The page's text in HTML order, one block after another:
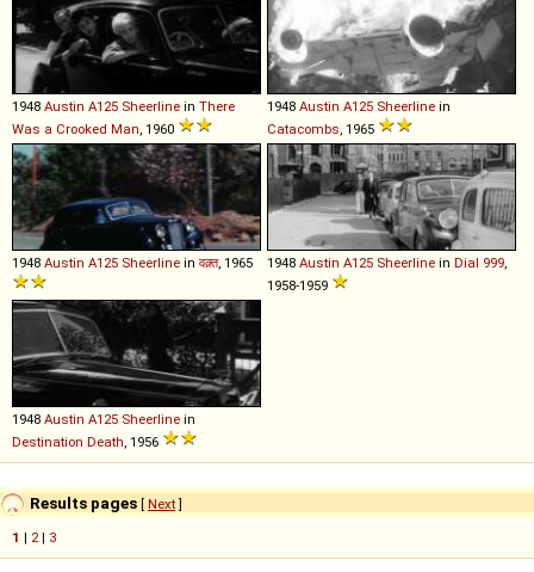
1948 Austin A125 Sheerline in There
Was a Crooked Man, 1960
1948 Austin A125 Sheerline in
Catacombs, 1965
1948 Austin A125 Sheerline in वक़्त, 1965 1948 Austin A125 Sheerline in Dial 999,
1958-1959
1948 Austin A125 Sheerline in
Destination Death, 1956
Results pages [ Next]
1 | 2| 3